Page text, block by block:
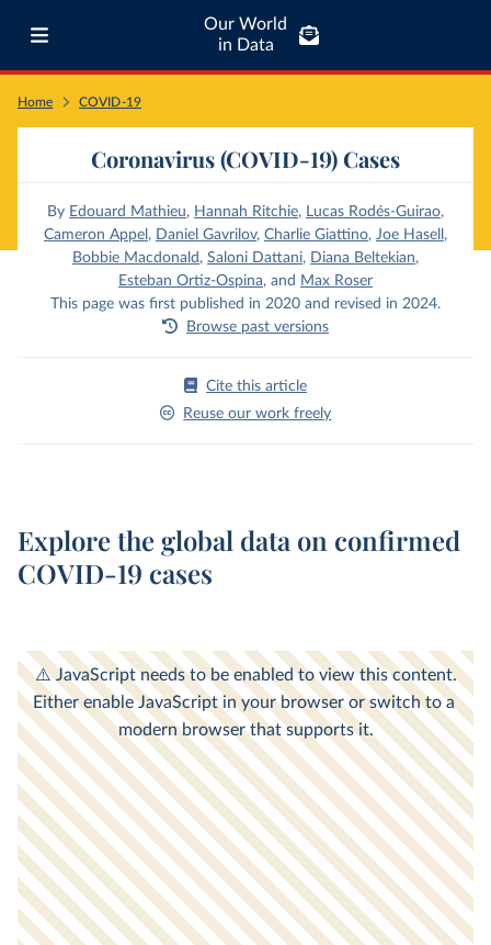
Our World
in Data
Home COVID-19
Coronavirus (COVID-19) Cases
By Edouard Mathieu, Hannah Ritchie, Lucas Rodés-Guirao,
Cameron Appel , Daniel Gavrilov, Charlie Giattino, Joe Hasell ,
Bobbie Macdonald , Saloni Dattani, Diana Beltekian,
Esteban Ortiz-Ospina, and Max Roser
This page was first published in 2020 and revised in 2024.
Browse past versions
Cite this article
Reuse our work freely
Explore the global data on confirmed
COVID-19 cases